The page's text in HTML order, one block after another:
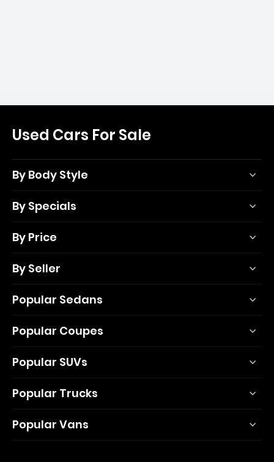
Used Cars For Sale
By Body Style
By Specials
By Price
By Seller
Popular Sedans
Popular Coupes
Popular SUVs
Popular Trucks
Popular Vans